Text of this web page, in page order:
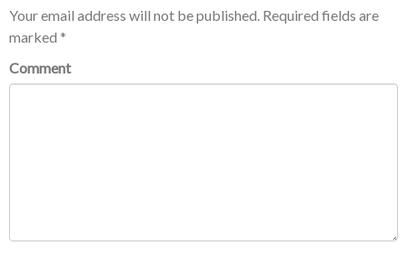
Your email address will not be published. Required fields are
marked *
Comment